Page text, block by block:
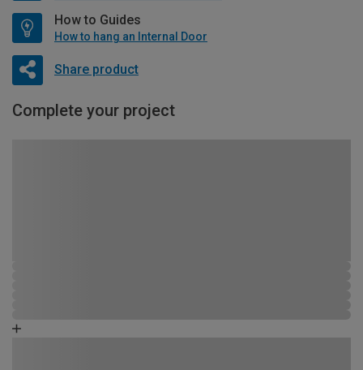
How to Guides
How to hang an Internal Door
Share product
Complete your project